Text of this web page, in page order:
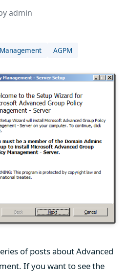
admin
AGPM
of posts about Advanced
If you want to see the